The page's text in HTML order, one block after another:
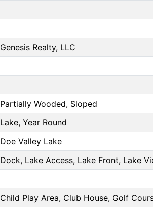
Genesis Realty, LLC
Partially Wooded, Sloped
Lake, Year Round
Doe Valley Lake
Dock, Lake Access, Lake Front, Lake
Child Play Area, Club House, Golf